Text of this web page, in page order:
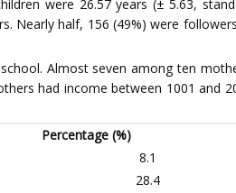
were 26.57 years (± 5.63,
Nearly half, 156 (49%) were
Almost seven among ten
had income between 1001 and
Percentage (%)
8.1
28.4